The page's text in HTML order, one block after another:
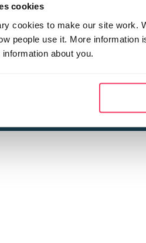
cookies
cookies to make our site work.
people use it. More
about you.
from child sexual abuse
us, see our